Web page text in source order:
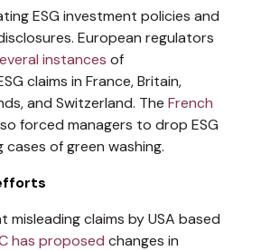
ESG investment policies and
European regulators
instances of
claims in France, Britain,
and Switzerland. The French
forced managers to drop ESG
of green washing.
claims by USA based
has proposed changes in